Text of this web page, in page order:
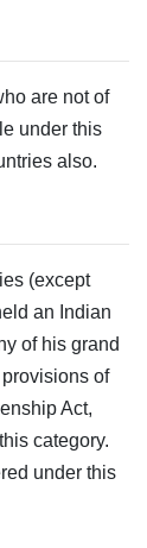
are not of
under this
also.
(except
an Indian
of his grand
of
Act,
category.
under this